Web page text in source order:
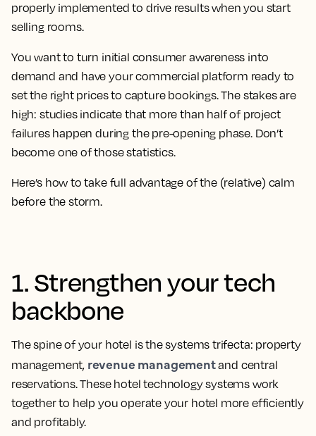
properly implemented to drive results when you start
selling rooms.
You want to turn initial consumer awareness into
demand and have your commercial platform ready to
set the right prices to capture bookings. The stakes are
high: studies indicate that more than half of project
failures happen during the pre-opening phase. Don’t
become one of those statistics.
Here’s how to take full advantage of the (relative) calm
before the storm.
1. Strengthen your tech
backbone
The spine of your hotel is the systems trifecta: property
management, revenue managementand central
reservations. These hotel technology systems work
together to help you operate your hotel more efficiently
and profitably.